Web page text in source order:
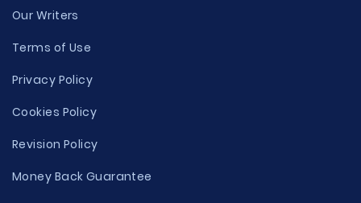
Our Writers
Terms of Use
Privacy Policy
Cookies Policy
Revision Policy
Money Back Guarantee